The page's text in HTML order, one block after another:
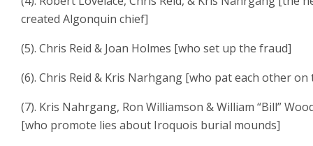
created Algonquin chief]
(5). Chris Reid & Joan Holmes [who set up the fraud]
(6). Chris Reid & Kris Narhgang [who pat each other on
(7). Kris Nahrgang, Ron Williamson & William “Bill”
[who promote lies about Iroquois burial mounds]